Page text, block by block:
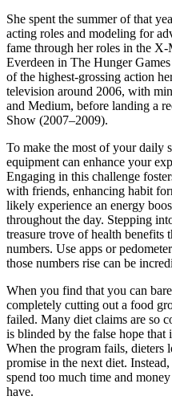
She spent the summer of that
acting roles and modeling for
fame through her roles in the
Everdeen in The Hunger
of the highest-grossing action
television around 2006, with
and Medium, before landing a
Show (2007–2009).
To make the most of your daily
equipment can enhance your
Engaging in this challenge
with friends, enhancing habit
likely experience an energy
throughout the day. Stepping
treasure trove of health benefits
numbers. Use apps or
those numbers rise can be
When you find that you can
completely cutting out a food
failed. Many diet claims are so
is blinded by the false hope that
When the program fails,
promise in the next diet.
spend too much time and
have.